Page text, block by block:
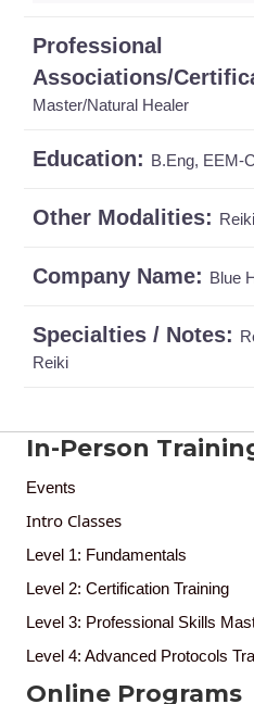
Professional
Associations/
Master/Natural Healer
Education: B.Eng, EEM-
Other Modalities:
Company Name: Blue
Specialties / Notes:
Reiki
In-Person
Events
Intro Classes
Level 1: Fundamentals
Level 2: Certification Training
Level 3: Professional Skills
Level 4: Advanced Protocols
Online Programs